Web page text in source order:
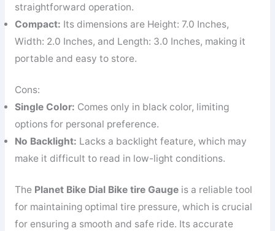
straightforward operation.
Compact: Its dimensions are Height: 7.0 Inches,
Width: 2.0 Inches, and Length: 3.0 Inches, making it
portable and easy to store.
Cons:
Single Color: Comes only in black color, limiting
options for personal preference.
No Backlight: Lacks a backlight feature, which may
make it difficult to read in low-light conditions.
The Planet Bike Dial Bike tire Gaugeis a reliable tool
for maintaining optimal tire pressure, which is crucial
for ensuring a smooth and safe ride. Its accurate